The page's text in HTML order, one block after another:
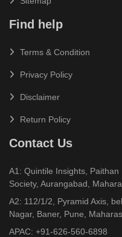
Find help
Terms & Condition
Privacy Policy
Disclaimer
Return Policy
Contact Us
A1: Quintile Insights,
Society, Aurangabad,
A2: 112/1/2, Pyramid Axis,
Nagar, Baner, Pune,
APAC: +91-626-560-6898